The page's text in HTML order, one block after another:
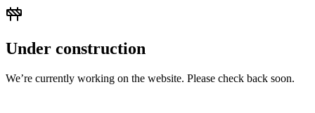
Under construction
We’re currently working on the website. Please check back soon.